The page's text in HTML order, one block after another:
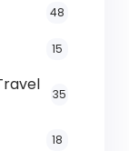
48
15
35
18